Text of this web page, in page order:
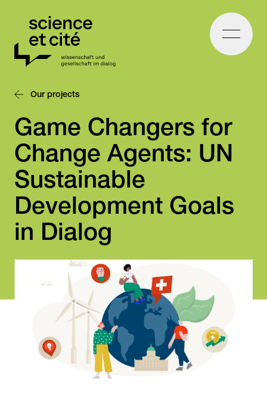
Home
Our projects
Game Changers for
Change Agents: UN
Sustainable
Development Goals
in Dialog